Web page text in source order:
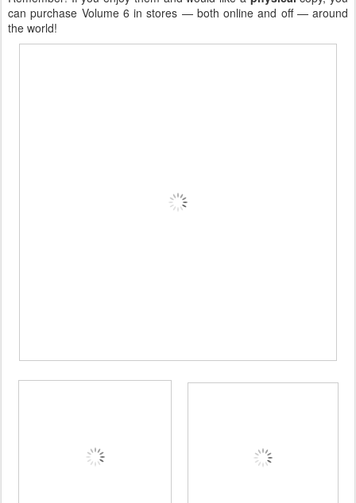
can purchase Volume 6 in stores — both online and off — around
the world!